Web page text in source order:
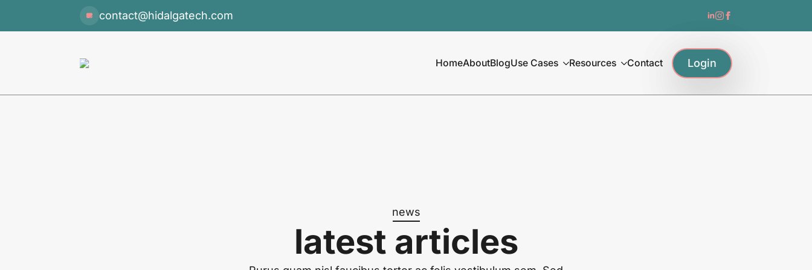
contact@hidalgatech.com
HomeAboutBlogUse Cases Resources Contact Login
news
latest articles